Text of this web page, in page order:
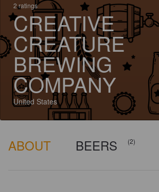
2 ratings
CREATIVE
CREATURE
BREWING
COMPANY
United States
ABOUT BEERS (2)